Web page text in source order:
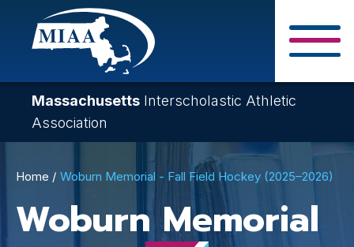
Skip
content
Massachusetts Interscholastic Athletic
Association
Breadcrumb
Home Woburn Memorial - Fall Field Hockey (2025–2026)
Woburn Memorial